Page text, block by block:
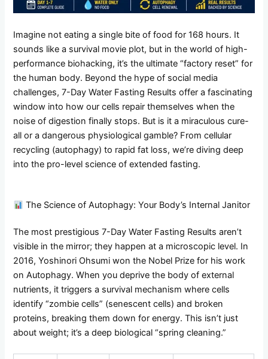
Imagine not eating a single bite of food for 168 hours. It
sounds like a survival movie plot, but in the world of high-
performance biohacking, it’s the ultimate “factory reset” for
the human body. Beyond the hype of social media
challenges, 7-Day Water Fasting Results offer a fascinating
window into how our cells repair themselves when the
noise of digestion finally stops. But is it a miraculous cure-
all or a dangerous physiological gamble? From cellular
recycling (autophagy) to rapid fat loss, we’re diving deep
into the pro-level science of extended fasting.
The Science of Autophagy: Your Body’s Internal Janitor
The most prestigious 7-Day Water Fasting Results aren’t
visible in the mirror; they happen at a microscopic level. In
2016, Yoshinori Ohsumi won the Nobel Prize for his work
on Autophagy. When you deprive the body of external
nutrients, it triggers a survival mechanism where cells
identify “zombie cells” (senescent cells) and broken
proteins, breaking them down for energy. This isn’t just
about weight; it’s a deep biological “spring cleaning.”